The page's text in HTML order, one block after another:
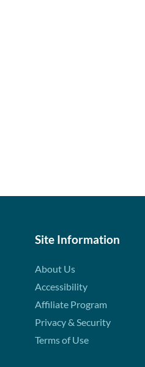
Site Information
About Us
Accessibility
Affiliate Program
Privacy & Security
Terms of Use